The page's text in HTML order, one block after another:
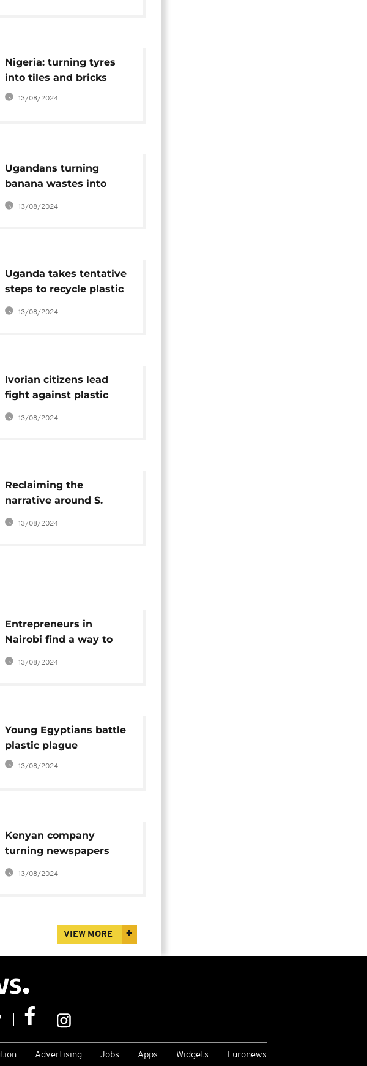
Nigeria: turning tyres
into tiles and bricks
13/08/2024
Ugandans turning
banana wastes into
useful fibres
13/08/2024
Uganda takes tentative
steps to recycle plastic
waste
13/08/2024
Ivorian citizens lead
fight against plastic
pollution
13/08/2024
Reclaiming the
narrative around S.
Sudan with a comedy
13/08/2024
Entrepreneurs in
Nairobi find a way to
tackle electronic waste
13/08/2024
Young Egyptians battle
plastic plague
13/08/2024
Kenyan company
turning newspapers
into pencils, cutting
deforestation in the
13/08/2024
VIEW MORE
Advertising Jobs Apps Widgets Euronews